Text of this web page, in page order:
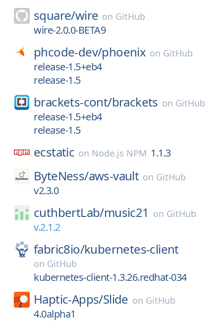
square/wire on GitHub
wire-2.0.0-BETA9
phcode-dev/phoenix on GitHub
release-1.5+eb4
release-1.5
brackets-cont/brackets on GitHub
release-1.5+eb4
release-1.5
ecstatic on Node.js NPM 1.1.3
ByteNess/aws-vault on GitHub
v2.3.0
cuthbertLab/music21 on GitHub
v.2.1.2
fabric8io/kubernetes-client
on GitHub
kubernetes-client-1.3.26.redhat-034
Haptic-Apps/Slide on GitHub
4.0alpha1